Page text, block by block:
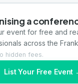
a
event for free and
across the
hidden fees.
List Your Free Event